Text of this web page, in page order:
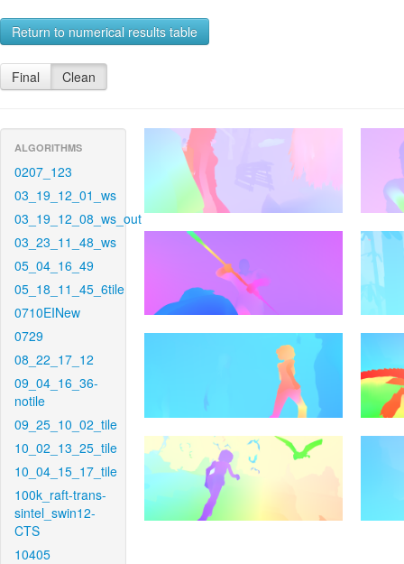
Return to numerical results table
Final Clean
ALGORITHMS
0207_123
03_19_12_01_ws
03_19_12_08_ws_out
03_23_11_48_ws
05_04_16_49
05_18_11_45_6tile
0710EINew
0729
08_22_17_12
09_04_16_36-
notile
09_25_10_02_tile
10_02_13_25_tile
10_04_15_17_tile
100k_raft-trans-
sintel_swin12-
CTS
10405